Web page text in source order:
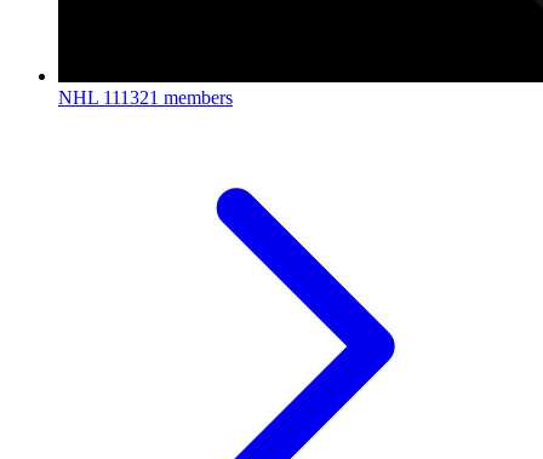
NHL 111321 members